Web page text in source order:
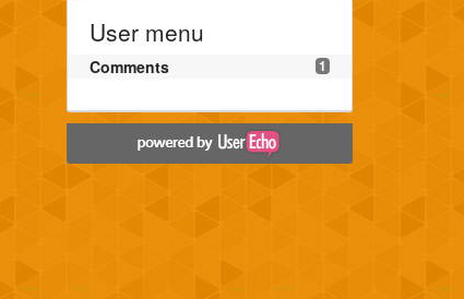
User menu
1
Comments